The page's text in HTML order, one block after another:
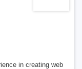
in creating web